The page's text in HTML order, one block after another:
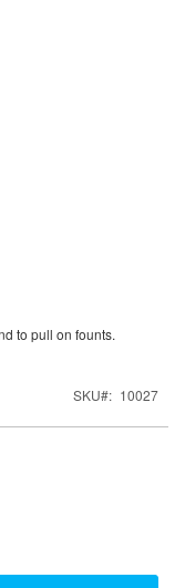
to pull on founts.
SKU 10027